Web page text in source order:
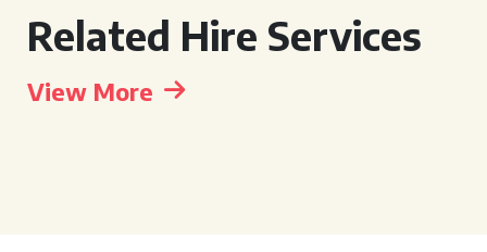
Related Hire Services
View More